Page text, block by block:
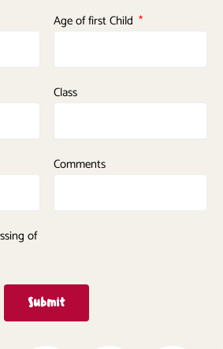
Age of first Child
Class
Comments
of
Submit